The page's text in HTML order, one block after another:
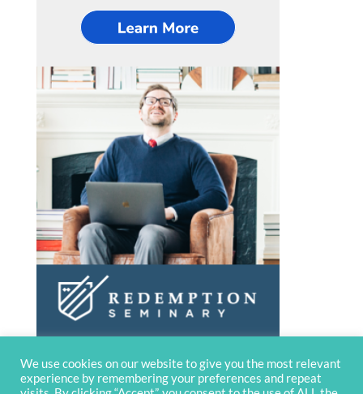
We use cookies on our website to give you the most relevant
experience by remembering your preferences and repeat